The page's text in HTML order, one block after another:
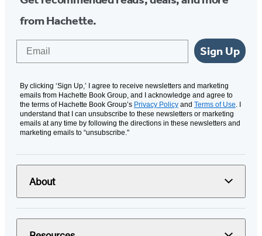
from Hachette.
Sign Up
By clicking ‘Sign Up,’ I agree to receive newsletters and marketing
emails from Hachette Book Group, and I acknowledge and agree to
the terms of Hachette Book Group’s Privacy Policy and Terms of Use. I
understand that I can unsubscribe to these newsletters or marketing
emails at any time by following the directions in these newsletters and
marketing emails to “unsubscribe."
About